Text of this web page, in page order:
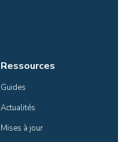
Ressources
Guides
Actualités
Mises à jour